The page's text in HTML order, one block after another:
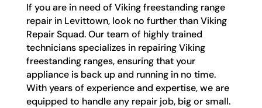
If you are in need of Viking freestanding range
repair in Levittown, look no further than Viking
Repair Squad. Our team of highly trained
technicians specializes in repairing Viking
freestanding ranges, ensuring that your
appliance is back up and running in no time.
With years of experience and expertise, we are
equipped to handle any repair job, big or small.